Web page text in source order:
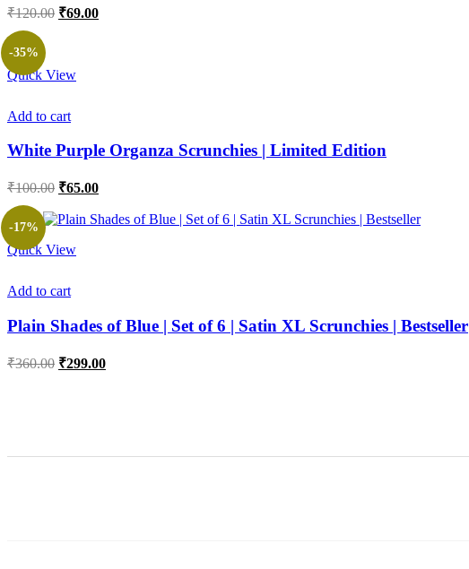
₹120.00 Original
₹69.00Current
Quick View
Add to cart
-35%
White Purple Organza Scrunchies | Limited Edition
₹100.00 Original
was:
₹65.00Current
is:
Quick View
Add to cart
-17%
Plain Shades of Blue | Set of 6 | Satin XL Scrunchies | Bestseller
₹360.00 Original
₹299.00Current